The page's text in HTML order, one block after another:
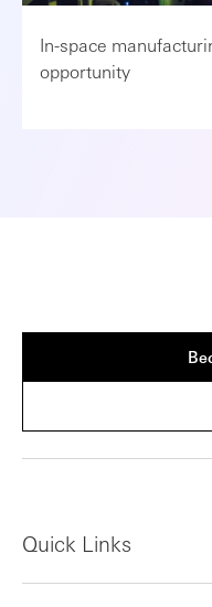
In-space
opportunity
Quick Links